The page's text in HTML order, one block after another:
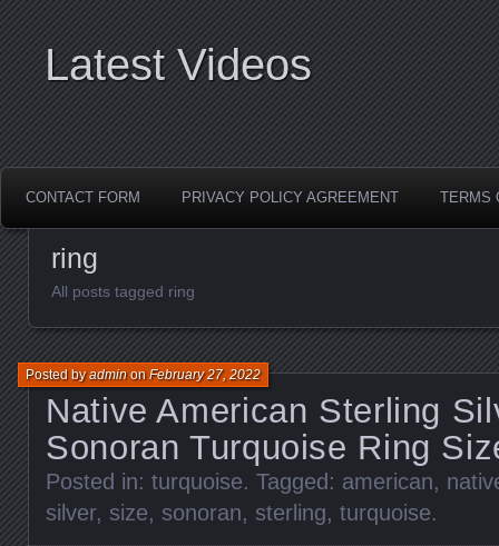
Latest Videos
CONTACT FORM PRIVACY POLICY AGREEMENT TERMS
ring
All posts tagged ring
Native American Sterling
Sonoran Turquoise Ring
Posted byadminonFebruary 27, 2022
Posted in: turquoise. Tagged: american,
silver, size, sonoran, sterling, turquoise.